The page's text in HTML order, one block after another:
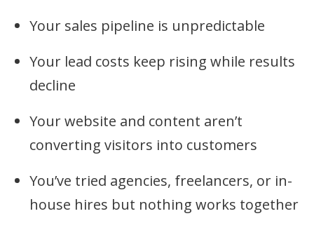
Your sales pipeline is unpredictable
Your lead costs keep rising while results
decline
Your website and content aren’t
converting visitors into customers
You’ve tried agencies, freelancers, or in-
house hires but nothing works together